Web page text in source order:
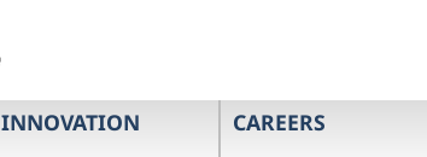
INNOVATION CAREERS